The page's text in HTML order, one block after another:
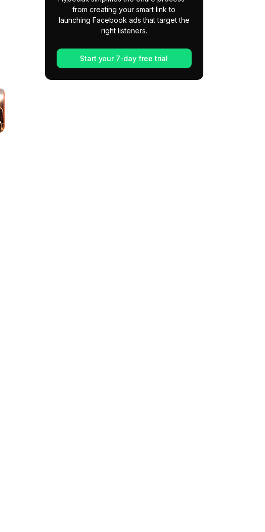
from creating your smart link to
launching Facebook ads that target the
right listeners.
Start your 7-day free trial